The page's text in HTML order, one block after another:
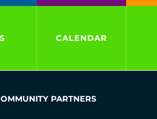
CALENDAR
PARTNERS